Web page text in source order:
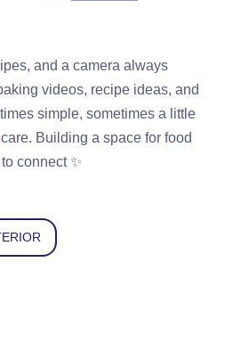
and a camera always
videos, recipe ideas, and
simple, sometimes a little
Building a space for food
connect ✨